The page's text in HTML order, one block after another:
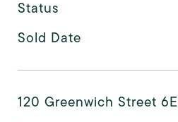
Status
Sold Date
120 Greenwich Street 6E